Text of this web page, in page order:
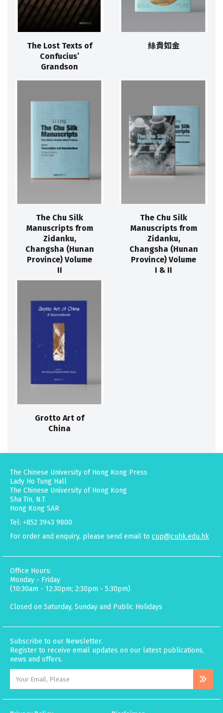
The Lost Texts of
Confucius’
Grandson
絲貴如金
The Chu Silk
Manuscripts from
Zidanku,
Changsha (Hunan
Province) Volume
II
The Chu Silk
Manuscripts from
Zidanku,
Changsha (Hunan
Province) Volume
I & II
Grotto Art of
China
The Chinese University of Hong Kong Press
Lady Ho Tung Hall
The Chinese University of Hong Kong
Sha Tin, N.T.
Hong Kong SAR
Tel: +852 3943 9800
For order and enquiry, please send email to cup@cuhk.edu.hk
Office Hours:
Monday - Friday
(10:30am - 12:30pm; 2:30pm - 5:30pm)
Closed on Saturday, Sunday and Public Holidays
Subscribe to our Newsletter.
Register to receive email updates on our latest publications,
news and offers.